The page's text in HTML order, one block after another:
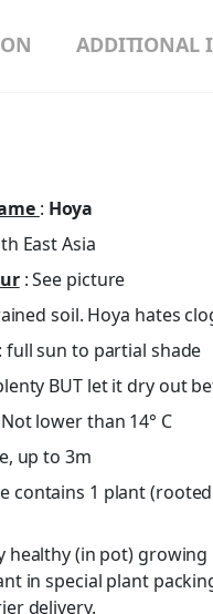
ADDITIONAL
: Hoya
East Asia
: See picture
soil. Hoya hates
: full sun to partial shade
BUT let it dry out
lower than 14° C
up to 3m
contains 1 plant
healthy (in pot)
in special plant
delivery.